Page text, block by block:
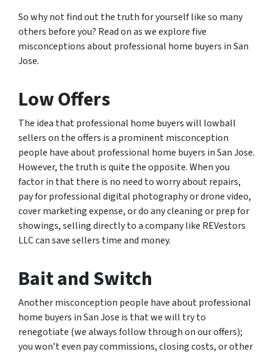
So why not find out the truth for yourself like so many
others before you? Read on as we explore five
misconceptions about professional home buyers in San
Jose.
Low Offers
The idea that professional home buyers will lowball
sellers on the offers is a prominent misconception
people have about professional home buyers in San Jose.
However, the truth is quite the opposite. When you
factor in that there is no need to worry about repairs,
pay for professional digital photography or drone video,
cover marketing expense, or do any cleaning or prep for
showings, selling directly to a company like REVestors
LLC can save sellers time and money.
Bait and Switch
Another misconception people have about professional
home buyers in San Jose is that we will try to
renegotiate (we always follow through on our offers);
you won’t even pay commissions, closing costs, or other